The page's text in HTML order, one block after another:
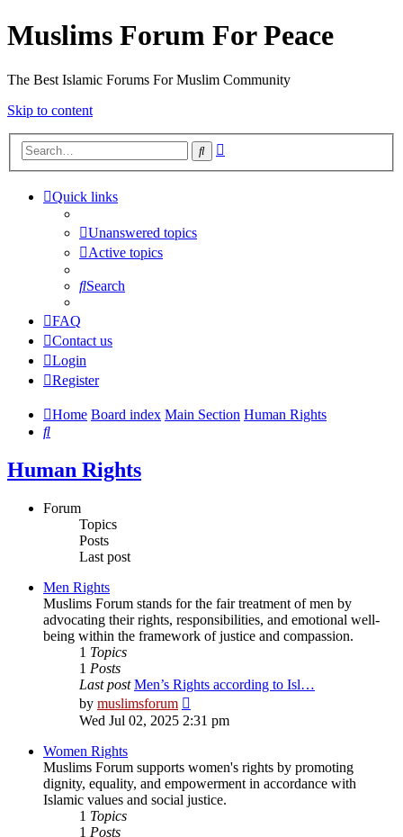
Muslims Forum For Peace
The Best Islamic Forums For Muslim Community
Skip to content
Search
Quick links
Unanswered topics
Active topics
Search
FAQ
Contact us
Login
Register
Home Board index Main Section Human Rights
Search
Human Rights
Forum
Topics
Posts
Last post
Men Rights
Muslims Forum stands for the fair treatment of men by
advocating their rights, responsibilities, and emotional well-
being within the framework of justice and compassion.
1 Topics
1 Posts
Last post Men’s Rights according to Isl…
by muslimsforum
the
latest
Wed Jul 02, 2025 2:31 pm
Women Rights
Muslims Forum supports women's rights by promoting
dignity, equality, and empowerment in accordance with
Islamic values and social justice.
1 Topics
1 Posts